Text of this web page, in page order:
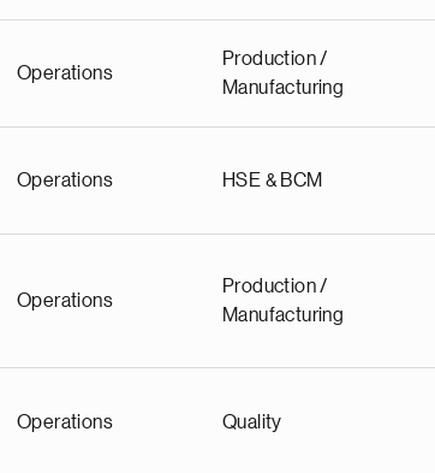
Operations
Production /
Manufacturing
Operations HSE & BCM
Operations
Production /
Manufacturing
Operations Quality